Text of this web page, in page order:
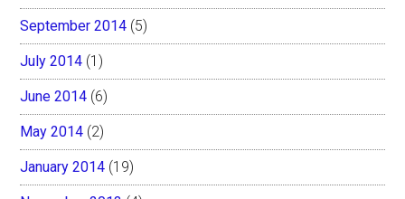
September 2014 (5)
July 2014 (1)
June 2014 (6)
May 2014 (2)
January 2014 (19)